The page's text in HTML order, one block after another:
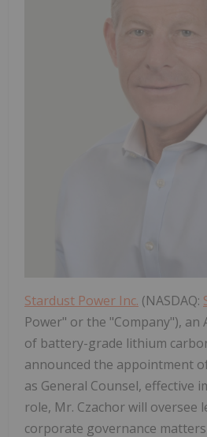
Stardust Power Inc. (NASDAQ:
Power" or the "Company"), an
of battery-grade lithium
announced the appointment
as General Counsel, effective
role, Mr. Czachor will oversee
corporate governance